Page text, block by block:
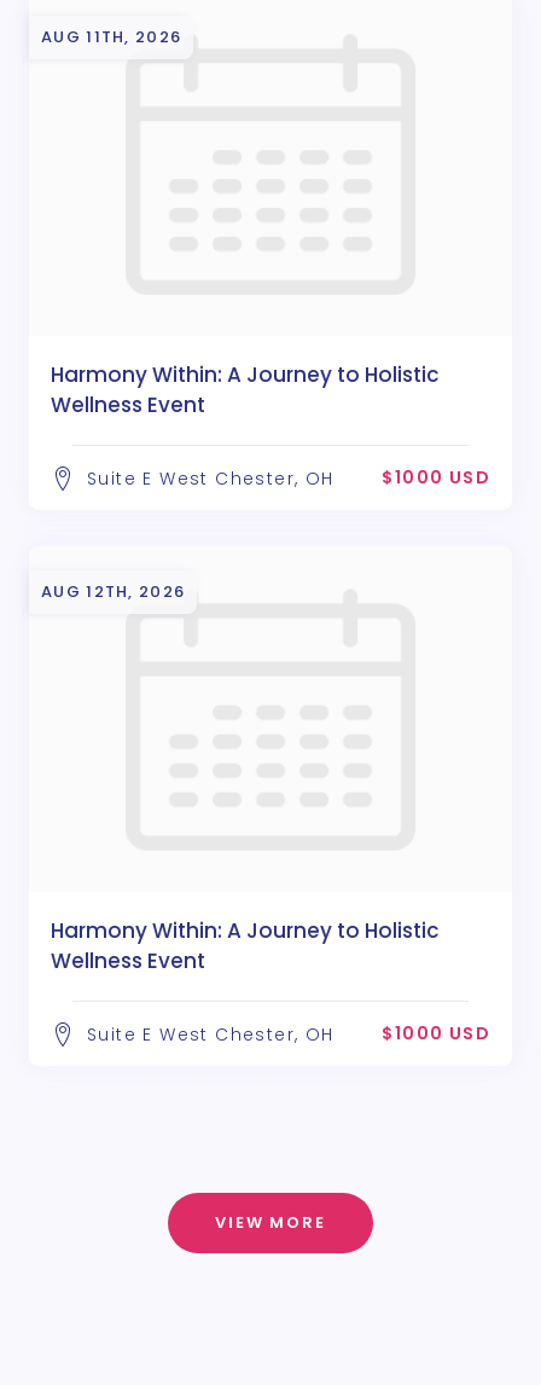
AUG 11TH, 2026
Harmony Within: A Journey to Holistic
Wellness Event
Suite E West Chester, OH $1000 USD
AUG 12TH, 2026
Harmony Within: A Journey to Holistic
Wellness Event
Suite E West Chester, OH $1000 USD
VIEW MORE